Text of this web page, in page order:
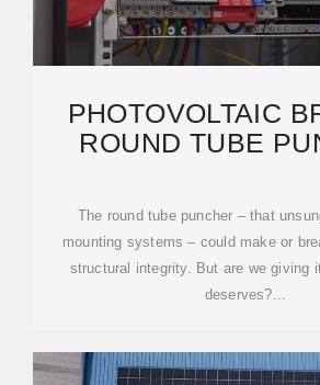
PHOTOVOLTAIC
ROUND TUBE
The round tube puncher – that
mounting systems – could make or
structural integrity. But are we giving
deserves?...